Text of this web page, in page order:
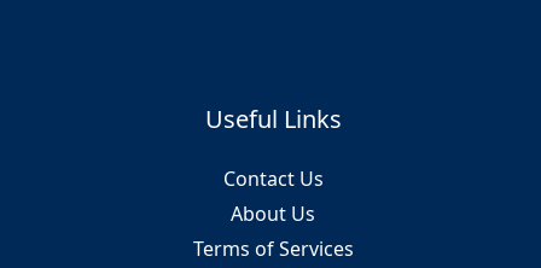
Useful Links
Contact Us
About Us
Terms of Services